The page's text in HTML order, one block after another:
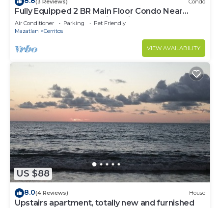
Fully Equipped 2 BR Main Floor Condo Near
Beach at Almarena Residencial
Air Conditioner Parking
Pet Friendly
Mazatlan
Cerritos
VIEW AVAILABILITY
US $88
8.0(4 Reviews) House
Upstairs apartment, totally new and furnished